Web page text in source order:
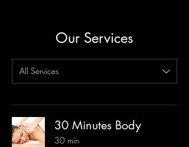
Our Services
All Services
30 Minutes Body
30 min